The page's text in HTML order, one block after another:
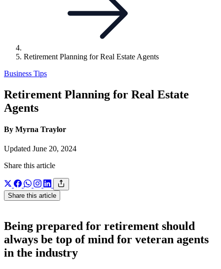
Retirement Planning for Real Estate Agents
Business Tips
Retirement Planning for Real Estate
Agents
By Myrna Traylor
Updated June 20, 2024
Share this article
Share this article
Being prepared for retirement should
always be top of mind for veteran agents
in the industry